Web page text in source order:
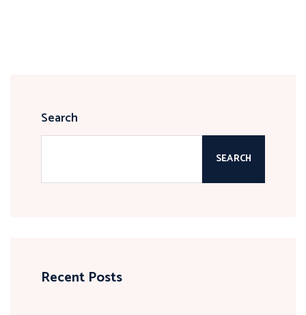
Search
SEARCH
Recent Posts